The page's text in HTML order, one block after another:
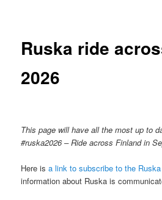
Ruska ride
2026
This page will have all the most up to
#ruska2026 – Ride across Finland in
Here isa link to subscribe to the
information about Ruska is